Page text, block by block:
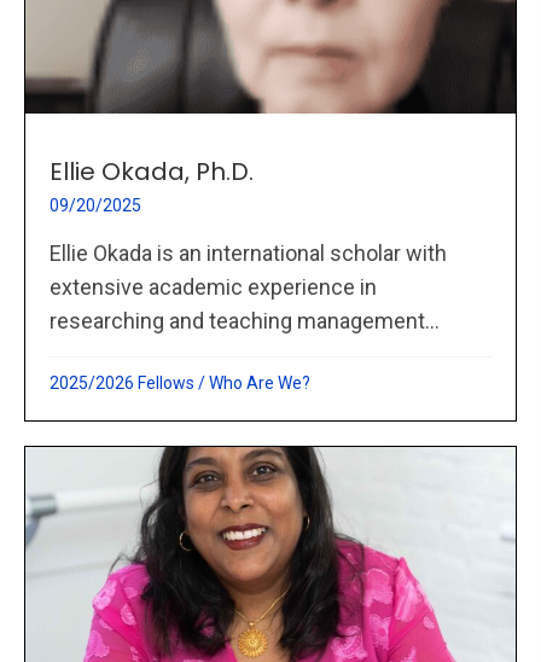
Ellie Okada, Ph.D.
09/20/2025
Ellie Okada is an international scholar with
extensive academic experience in
researching and teaching management...
2025/2026 Fellows /Who Are We?